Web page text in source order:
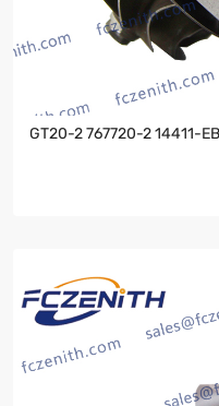
GT20-2 767720-2 14411-